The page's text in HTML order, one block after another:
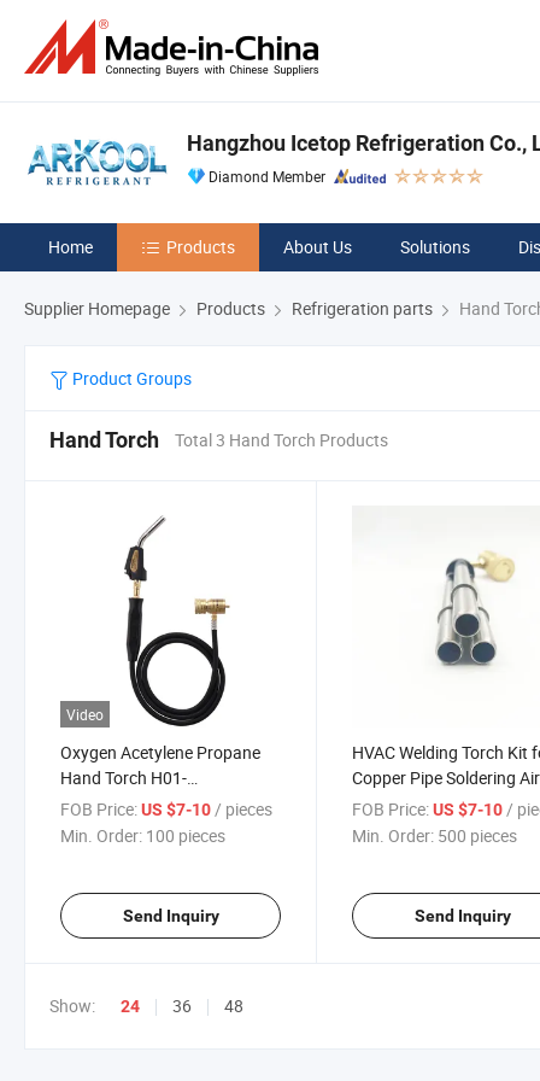
Hangzhou Icetop Refrigeration Co.,
Diamond Member
Home Products About Us Solutions
Supplier Homepage Products Refrigeration parts Hand
Product Groups
Hand Torch Total 3 Hand Torch Products
Video
Oxygen Acetylene Propane
Hand Torch H01-
2/6/12/20/40 Extended
Brazing Torch
FOB Price:US $7-10 / pieces
Min. Order: 100 pieces
Send Inquiry
HVAC Welding Torch Kit
Copper Pipe Soldering Air
Conditioner Refrigeration
FOB Price: US $7-10 /
Min. Order: 500 pieces
Send Inquiry
Show: 24 36 48